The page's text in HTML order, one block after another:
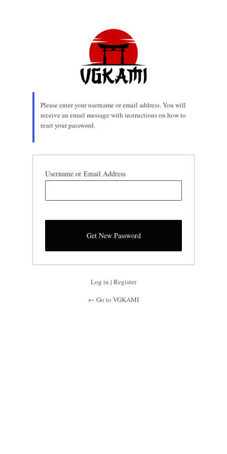
Please enter your username or email address. You will
receive an email message with instructions on how to
reset your password.
Username or Email Address
Log in | Register
← Go to VGKAMI